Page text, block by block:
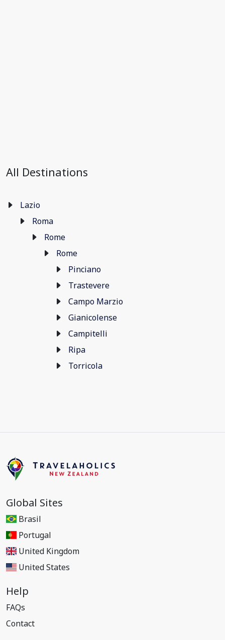
All Destinations
Lazio
Roma
Rome
Rome
Pinciano
Trastevere
Campo Marzio
Gianicolense
Campitelli
Ripa
Torricola
Global Sites
Brasil
Portugal
United Kingdom
United States
Help
FAQs
Contact